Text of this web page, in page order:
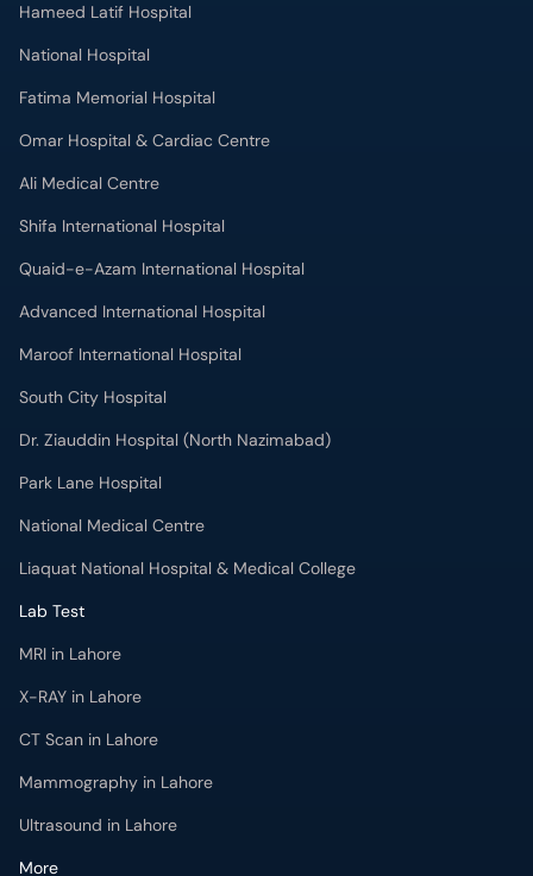
Hameed Latif Hospital
National Hospital
Fatima Memorial Hospital
Omar Hospital & Cardiac Centre
Ali Medical Centre
Shifa International Hospital
Quaid-e-Azam International Hospital
Advanced International Hospital
Maroof International Hospital
South City Hospital
Dr. Ziauddin Hospital (North Nazimabad)
Park Lane Hospital
National Medical Centre
Liaquat National Hospital & Medical College
Lab Test
MRI in Lahore
X-RAY in Lahore
CT Scan in Lahore
Mammography in Lahore
Ultrasound in Lahore
More